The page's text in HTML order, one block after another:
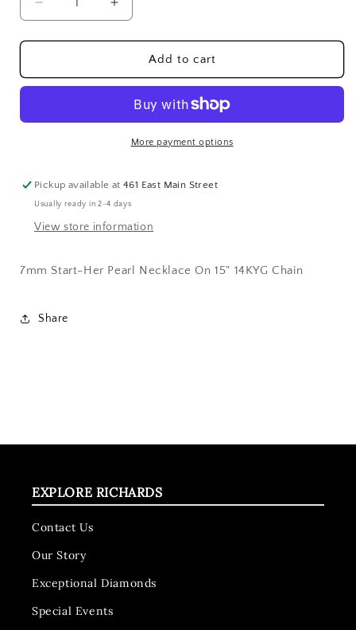
Decrease
quantity
for
Start-
Necklace
Chain
Increase
quantity
for
Start-
Pearl
Necklace
14K
Chain
Add to cart
More payment options
Pickup available at461 East Main Street
Usually ready in 2-4 days
View store information
7mm Start-Her Pearl Necklace On 15" 14KYG Chain
Share
EXPLORE RICHARDS
Contact Us
Our Story
Exceptional Diamonds
Special Events